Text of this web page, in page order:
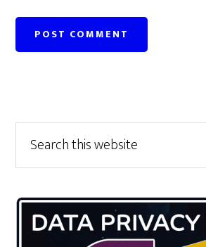
Primary
Sidebar
this
website